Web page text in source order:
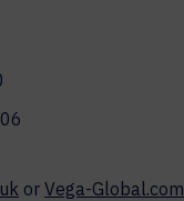
or Vega-Global.com